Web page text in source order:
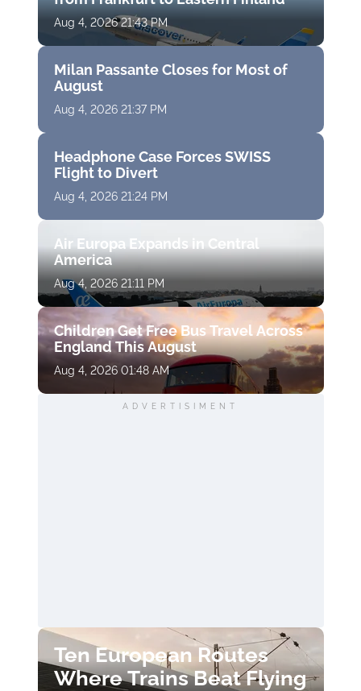
Aug 4, 2026 21:43 PM
Milan Passante Closes for Most of
August
Aug 4, 2026 21:37 PM
Headphone Case Forces SWISS
Flight to Divert
Aug 4, 2026 21:24 PM
Air Europa Expands in Central
America
Aug 4, 2026 21:11 PM
Children Get Free Bus Travel Across
England This August
Aug 4, 2026 01:48 AM
ADVERTISIMENT
Ten European Routes
Where Trains Beat Flying